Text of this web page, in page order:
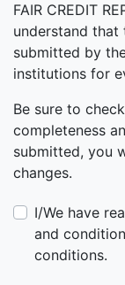
FAIR CREDIT
understand
submitted by
institutions for
Be sure to
completeness
submitted, you
changes.
I/We have
and
conditions.